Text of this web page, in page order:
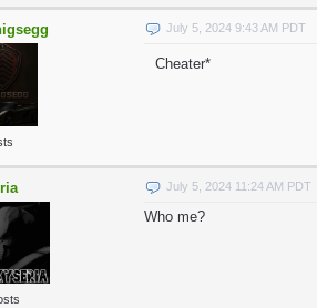
July 5, 2024 9:43 AM PDT
Cheater*
July 5, 2024 11:24 AM PDT
Who me?